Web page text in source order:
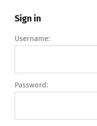
Sign in
Username:
Password: